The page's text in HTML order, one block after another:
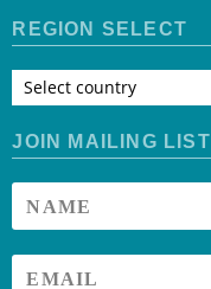
REGION SELECT
Select country
JOIN MAILING LIST